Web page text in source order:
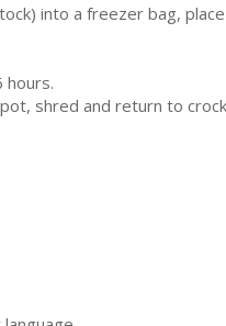
into a freezer bag,
hours.
shred and return to